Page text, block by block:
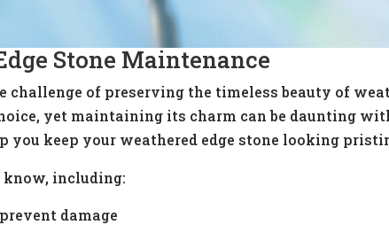
Stone Maintenance
challenge of preserving the timeless beauty of
yet maintaining its charm can be daunting
you keep your weathered edge stone looking
know, including:
damage